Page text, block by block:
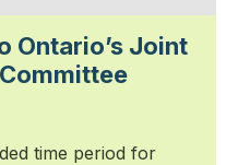
Ontario’s Joint
time period for